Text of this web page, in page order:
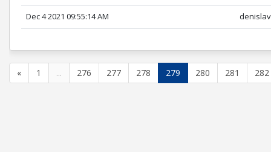
Dec 4 2021 09:55:14 AM
« 1 ... 276 277 278 279 280 281 282